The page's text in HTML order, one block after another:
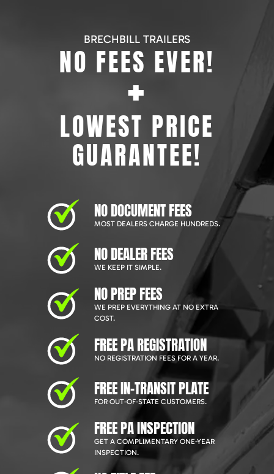
BRECHBILL TRAILERS
NO FEES EVER!
+
LOWEST PRICE
GUARANTEE!
NO DOCUMENT FEES
MOST DEALERS CHARGE HUNDREDS.
NO DEALER FEES
WE KEEP IT SIMPLE.
NO PREP FEES
WE PREP EVERYTHING AT NO EXTRA
COST.
FREE PA REGISTRATION
NO REGISTRATION FEES FOR A YEAR.
FREE IN-TRANSIT PLATE
FOR OUT-OF-STATE CUSTOMERS.
FREE PA INSPECTION
GET A COMPLIMENTARY ONE-YEAR
INSPECTION.